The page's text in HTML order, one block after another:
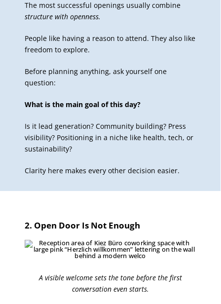
The most successful openings usually combine
structure with openness.
People like having a reason to attend. They also like
freedom to explore.
Before planning anything, ask yourself one
question:
What is the main goal of this day?
Is it lead generation? Community building? Press
visibility? Positioning in a niche like health, tech, or
sustainability?
Clarity here makes every other decision easier.
2. Open Door Is Not Enough
A visible welcome sets the tone before the first
conversation even starts.